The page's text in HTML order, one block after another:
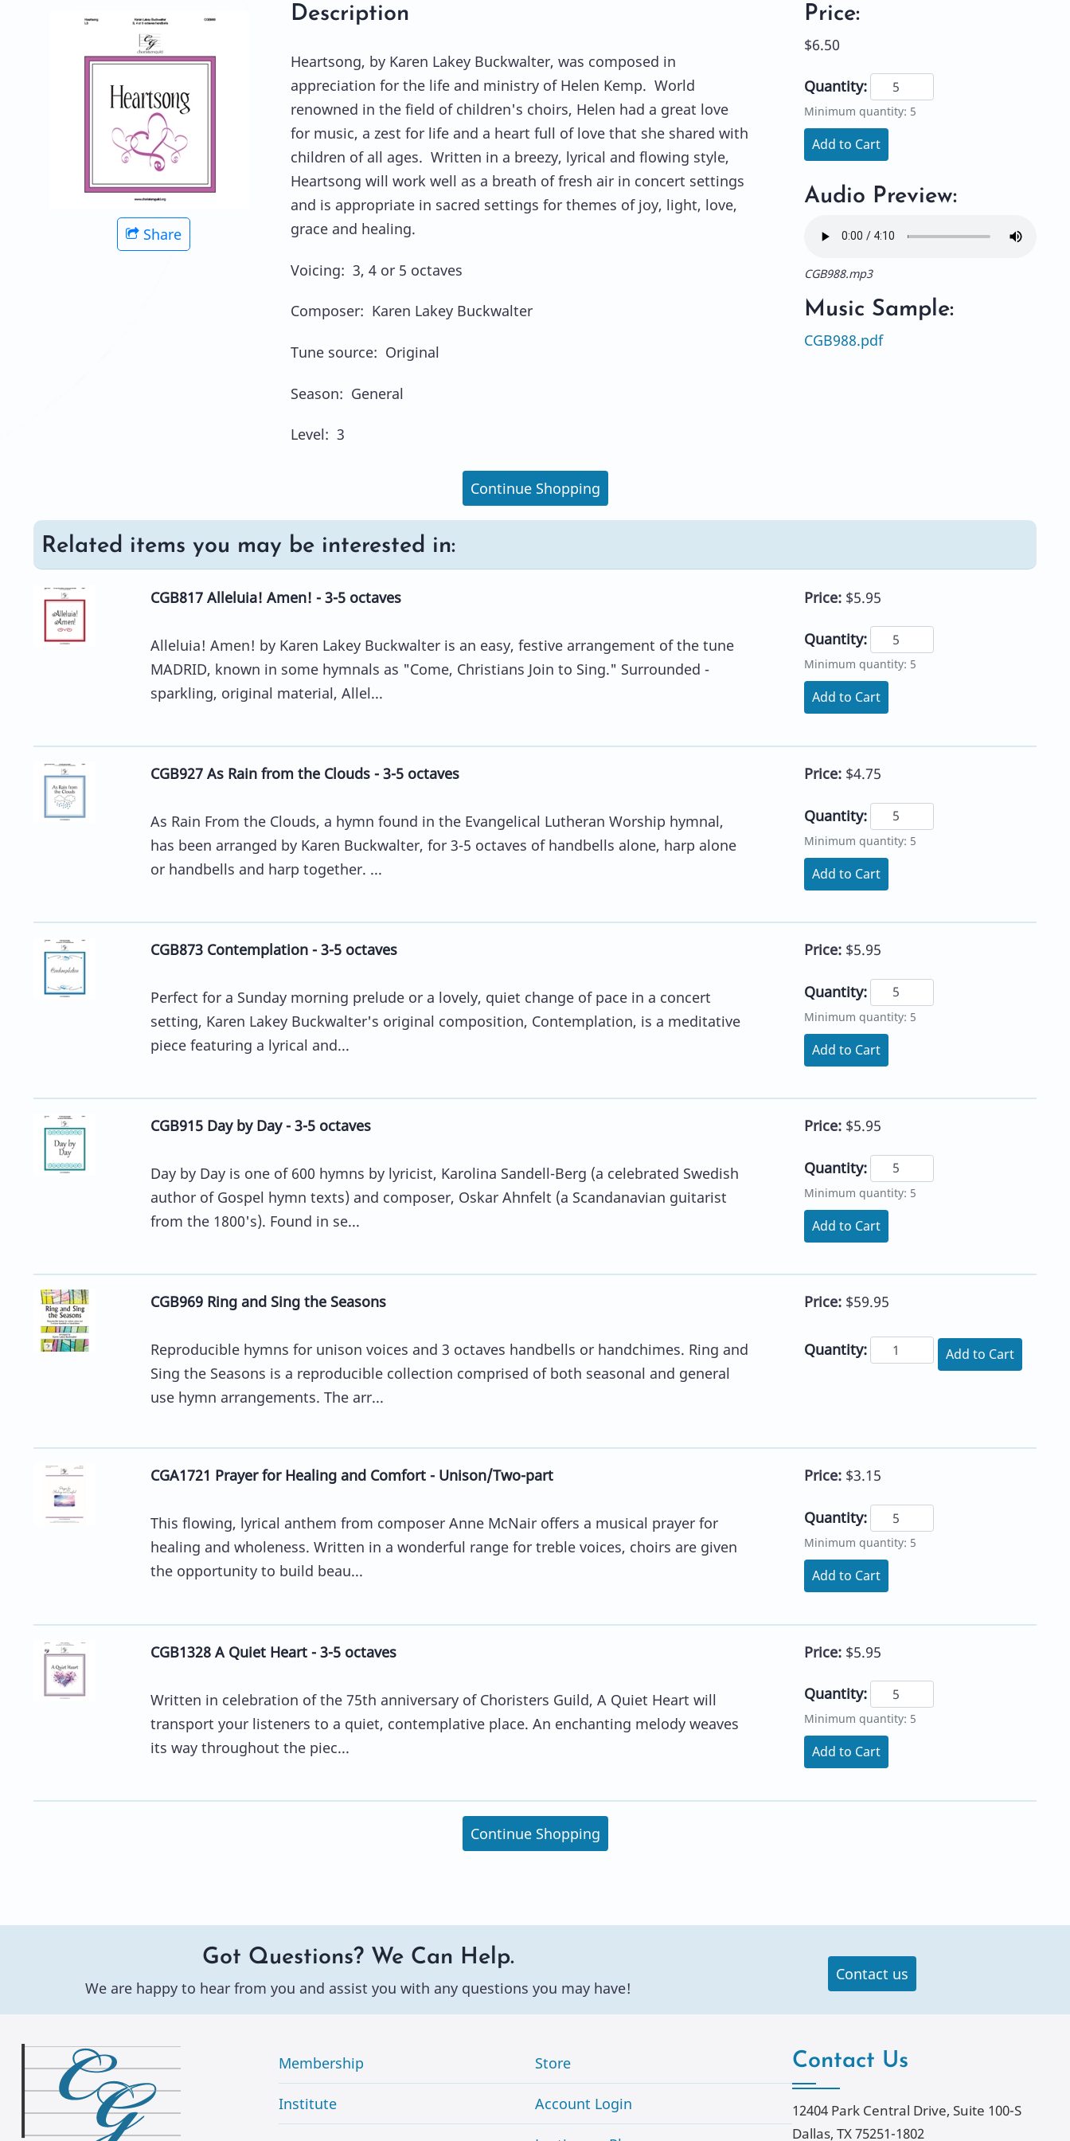
Share
Description
Heartsong, by Karen Lakey Buckwalter, was composed in
appreciation for the life and ministry of Helen Kemp. World
renowned in the field of children's choirs, Helen had a great love
for music, a zest for life and a heart full of love that she shared with
children of all ages. Written in a breezy, lyrical and flowing style,
Heartsong will work well as a breath of fresh air in concert settings
and is appropriate in sacred settings for themes of joy, light, love,
grace and healing.
Voicing: 3, 4 or 5 octaves
Composer: Karen Lakey Buckwalter
Tune source: Original
Season: General
Level: 3
Price:
$6.50
Quantity:
Minimum quantity: 5
Add to Cart
Audio Preview:
CGB988.mp3
Music Sample:
CGB988.pdf
Continue Shopping
Related items you may be interested in:
CGB817 Alleluia! Amen! - 3-5 octaves
Alleluia! Amen! by Karen Lakey Buckwalter is an easy, festive arrangement of the tune
MADRID, known in some hymnals as "Come, Christians Join to Sing." Surrounded -
sparkling, original material, Allel...
Price: $5.95
Quantity:
Minimum quantity: 5
Add to Cart
CGB927 As Rain from the Clouds - 3-5 octaves
As Rain From the Clouds, a hymn found in the Evangelical Lutheran Worship hymnal,
has been arranged by Karen Buckwalter, for 3-5 octaves of handbells alone, harp alone
or handbells and harp together. ...
Price: $4.75
Quantity:
Minimum quantity: 5
Add to Cart
CGB873 Contemplation - 3-5 octaves
Perfect for a Sunday morning prelude or a lovely, quiet change of pace in a concert
setting, Karen Lakey Buckwalter's original composition, Contemplation, is a meditative
piece featuring a lyrical and...
Price: $5.95
Quantity:
Minimum quantity: 5
Add to Cart
CGB915 Day by Day - 3-5 octaves
Day by Day is one of 600 hymns by lyricist, Karolina Sandell-Berg (a celebrated Swedish
author of Gospel hymn texts) and composer, Oskar Ahnfelt (a Scandanavian guitarist
from the 1800's). Found in se...
Price: $5.95
Quantity:
Minimum quantity: 5
Add to Cart
CGB969 Ring and Sing the Seasons
Reproducible hymns for unison voices and 3 octaves handbells or handchimes. Ring and
Sing the Seasons is a reproducible collection comprised of both seasonal and general
use hymn arrangements. The arr...
Price: $59.95
Quantity: Add to Cart
CGA1721 Prayer for Healing and Comfort - Unison/Two-part
This flowing, lyrical anthem from composer Anne McNair offers a musical prayer for
healing and wholeness. Written in a wonderful range for treble voices, choirs are given
the opportunity to build beau...
Price: $3.15
Quantity:
Minimum quantity: 5
Add to Cart
CGB1328 A Quiet Heart - 3-5 octaves
Written in celebration of the 75th anniversary of Choristers Guild, A Quiet Heart will
transport your listeners to a quiet, contemplative place. An enchanting melody weaves
its way throughout the piec...
Price: $5.95
Quantity:
Minimum quantity: 5
Add to Cart
Continue Shopping
Got Questions? We Can Help.
We are happy to hear from you and assist you with any questions you may have!
Contact us
Membership
Institute
Store
Account Login
Contact Us
12404 Park Central Drive, Suite 100-S
Dallas, TX 75251-1802